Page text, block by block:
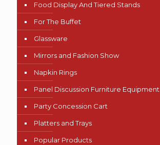
Food Display And Tiered Stands
For The Buffet
Glassware
Mirrors and Fashion Show
Napkin Rings
Panel Discussion Furniture Equipment
Party Concession Cart
Platters and Trays
Popular Products